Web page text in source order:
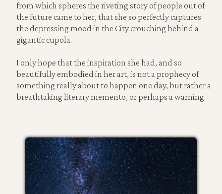
from which spheres the riveting story of people out of
the future came to her, that she so perfectly captures
the depressing mood in the City crouching behind a
gigantic cupola.
I only hope that the inspiration she had, and so
beautifully embodied in her art, is not a prophecy of
something really about to happen one day, but rather a
breathtaking literary memento, or perhaps a warning.